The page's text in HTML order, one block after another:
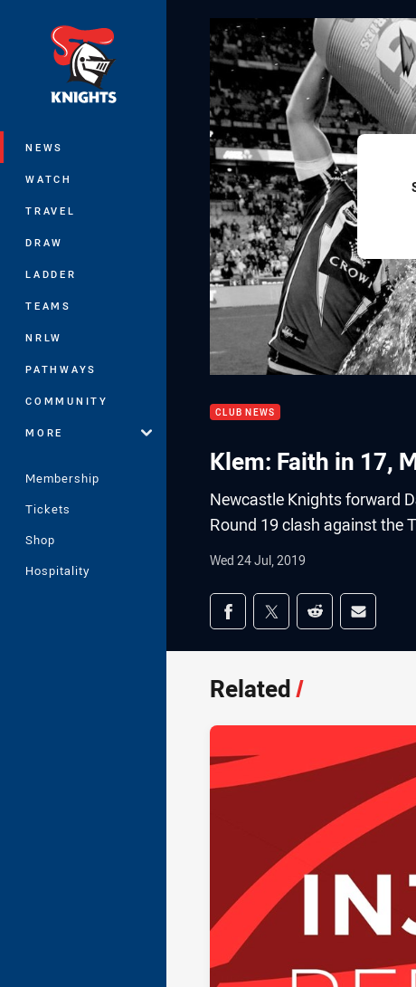
NEWS
WATCH
TRAVEL
DRAW
LADDER
TEAMS
NRLW
PATHWAYS
COMMUNITY
MORE
Membership
Tickets
Shop
Hospitality
CLUB NEWS
Klem: Faith in 17,
Newcastle Knights forward
Round 19 clash against the
Wed 24 Jul, 2019
Share on social media
Share via Facebook
Share via Twitter
Share via Reddit
Share via
Related/